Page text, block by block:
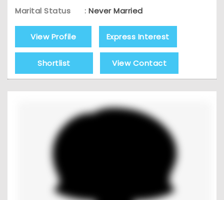
Marital Status
: Never Married
View Profile Express Interest
Shortlist View Contact